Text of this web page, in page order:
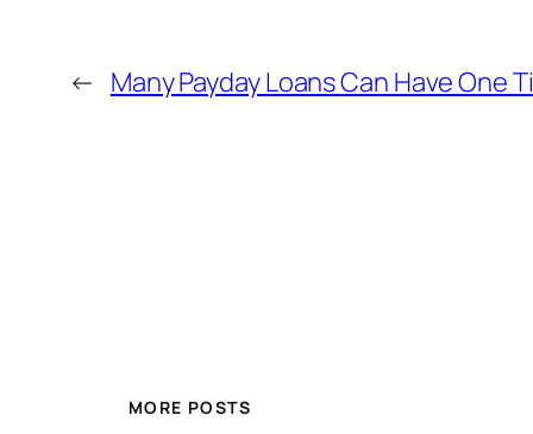
← Many Payday Loans Can Have One
MORE POSTS